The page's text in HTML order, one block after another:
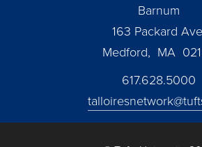
Barnum
163 Packard
Medford, MA
617.628.5000